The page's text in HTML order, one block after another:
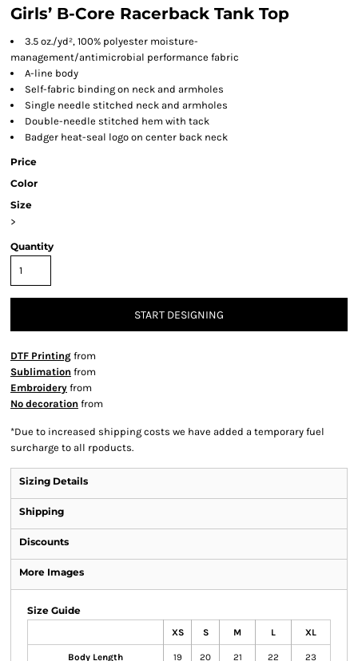
Girls’ B-Core Racerback Tank Top
3.5 oz./yd², 100% polyester moisture-
management/antimicrobial performance fabric
A-line body
Self-fabric binding on neck and armholes
Single needle stitched neck and armholes
Double-needle stitched hem with tack
Badger heat-seal logo on center back neck
Price
Color
Size
>
Quantity
START DESIGNING
DTF Printing from
Sublimation from
Embroidery from
No decoration from
*Due to increased shipping costs we have added a temporary fuel
surcharge to all rpoducts.
Sizing Details
Shipping
Discounts
More Images
Size Guide
XS S M L XL
Body Length 19 20 21 22 23